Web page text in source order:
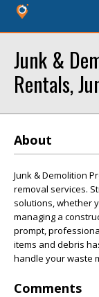
Junk &
Rentals,
About
Junk & Demolition
removal services.
solutions, whether
managing a
prompt,
items and debris
handle your waste
Comments